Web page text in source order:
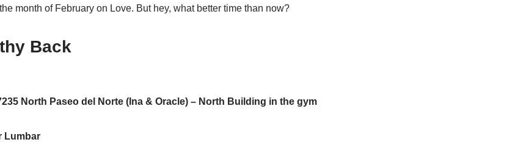
month of February on Love. But hey, what better time than now?
Back
North Paseo del Norte (Ina & Oracle) – North Building in the gym
Lumbar